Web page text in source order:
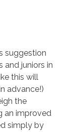
suggestion
and juniors in
this will
advance!)
the
an improved
simply by